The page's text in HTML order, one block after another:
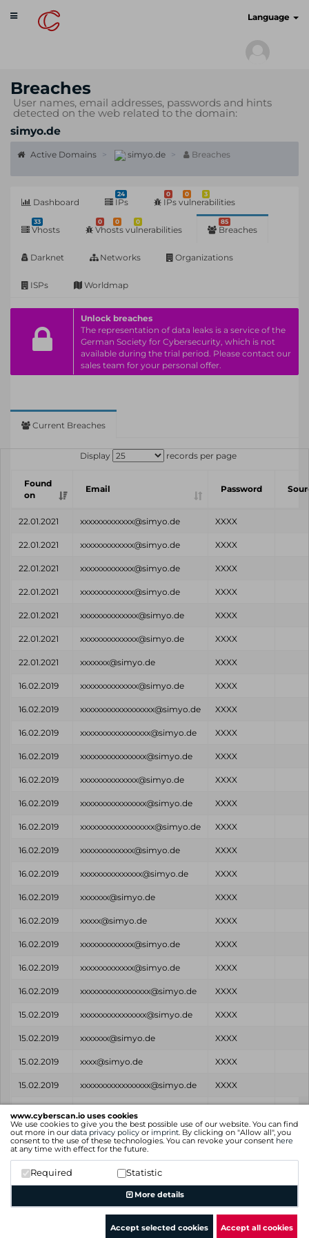
www.cyberscan.io uses cookies
We use cookies to give you the best possible use of our website. You can find
out more in our data privacy policy or imprint. By clicking on "Allow all", you
consent to the use of these technologies. You can revoke your consent here
at any time with effect for the future.
Required Statistic
More details
Accept selected cookies Accept all cookies
Toggle
navigation
Language
Breaches
User names, email addresses, passwords and hints
detected on the web related to the domain:
simyo.de
Active Domains simyo.de Breaches
Dashboard
24
IPs
0 0 3
IPs vulnerabilities
33
Vhosts
0 0 0
Vhosts vulnerabilities
85
Breaches
Darknet Networks Organizations
ISPs Worldmap
Unlock breaches
The representation of data leaks is a service of the
German Society for Cybersecurity, which is not
available during the trial period. Please contact our
sales team for your personal offer.
Current Breaches
Display records per page
Found
on
Email Password
22.01.2021 xxxxxxxxxxxxx@simyo.de XXXX
22.01.2021 xxxxxxxxxxxxx@simyo.de XXXX
22.01.2021 xxxxxxxxxxxxx@simyo.de XXXX
22.01.2021 xxxxxxxxxxxxx@simyo.de XXXX
22.01.2021 xxxxxxxxxxxxxx@simyo.de XXXX
22.01.2021 xxxxxxxxxxxxxx@simyo.de XXXX
22.01.2021 xxxxxxx@simyo.de XXXX
16.02.2019 xxxxxxxxxxxxxx@simyo.de XXXX
16.02.2019 xxxxxxxxxxxxxxxxxx@simyo.de XXXX
16.02.2019 xxxxxxxxxxxxxxxxx@simyo.de XXXX
16.02.2019 xxxxxxxxxxxxxxxx@simyo.de XXXX
16.02.2019 xxxxxxxxxxxxxx@simyo.de XXXX
16.02.2019 xxxxxxxxxxxxxxxx@simyo.de XXXX
16.02.2019 xxxxxxxxxxxxxxxxxx@simyo.de XXXX
16.02.2019 xxxxxxxxxxxxx@simyo.de XXXX
16.02.2019 xxxxxxxxxxxxxxx@simyo.de XXXX
16.02.2019 xxxxxxx@simyo.de XXXX
16.02.2019 xxxxx@simyo.de XXXX
16.02.2019 xxxxxxxxxxxxx@simyo.de XXXX
16.02.2019 xxxxxxxxxxxxx@simyo.de XXXX
16.02.2019 xxxxxxxxxxxxxxxxx@simyo.de XXXX
15.02.2019 xxxxxxxxxxxxxxxx@simyo.de XXXX
15.02.2019 xxxxxxx@simyo.de XXXX
15.02.2019 xxxx@simyo.de XXXX
15.02.2019 xxxxxxxxxxxxxxxxx@simyo.de XXXX
Found
on
Email
Showing 1 to 25 of 85 entries
Previous
1 2